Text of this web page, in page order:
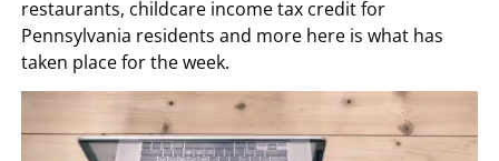
restaurants, childcare income tax credit for
Pennsylvania residents and more here is what has
taken place for the week.